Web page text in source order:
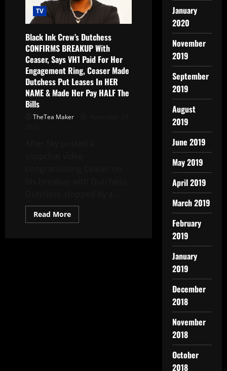
TV
Black Ink Crew’s Dutchess
CONFIRMS BREAKUP With
Ceaser, Says VH1 Paid For Her
Engagement Ring, Ceaser Made
Dutchess Put Leases In HER
NAME & Made Her Pay HALF The
Bills
TheTea Maker
Read More
January
2020
November
2019
September
2019
August
2019
June 2019
May 2019
April 2019
March 2019
February
2019
January
2019
December
2018
November
2018
October
2018